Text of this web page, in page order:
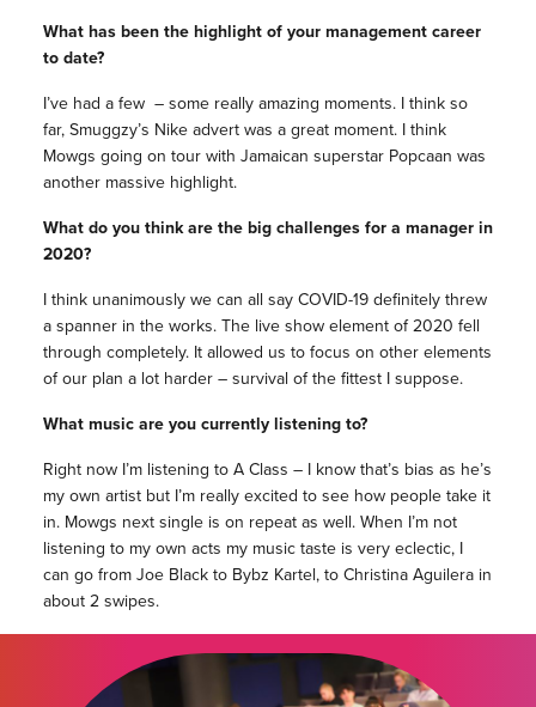
What has been the highlight of your management career
to date?
I’ve had a few – some really amazing moments. I think so
far, Smuggzy’s Nike advert was a great moment. I think
Mowgs going on tour with Jamaican superstar Popcaan was
another massive highlight.
What do you think are the big challenges for a manager in
2020?
I think unanimously we can all say COVID-19 definitely threw
a spanner in the works. The live show element of 2020 fell
through completely. It allowed us to focus on other elements
of our plan a lot harder – survival of the fittest I suppose.
What music are you currently listening to?
Right now I’m listening to A Class – I know that’s bias as he’s
my own artist but I’m really excited to see how people take it
in. Mowgs next single is on repeat as well. When I’m not
listening to my own acts my music taste is very eclectic, I
can go from Joe Black to Bybz Kartel, to Christina Aguilera in
about 2 swipes.